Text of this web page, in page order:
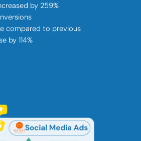
by 259%
compared to previous
by 114%